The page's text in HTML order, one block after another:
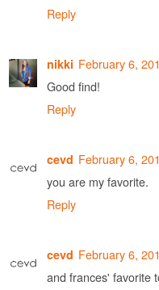
Reply
nikki February 6,
Good find!
Reply
cevd February 6,
you are my favorite.
Reply
cevd February 6,
and frances' favorite